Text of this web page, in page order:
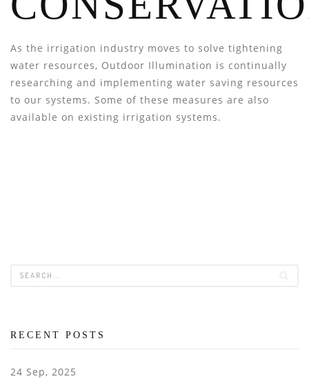
As the irrigation industry moves to solve tightening
water resources, Outdoor Illumination is continually
researching and implementing water saving resources
to our systems. Some of these measures are also
available on existing irrigation systems.
RECENT POSTS
24 Sep, 2025